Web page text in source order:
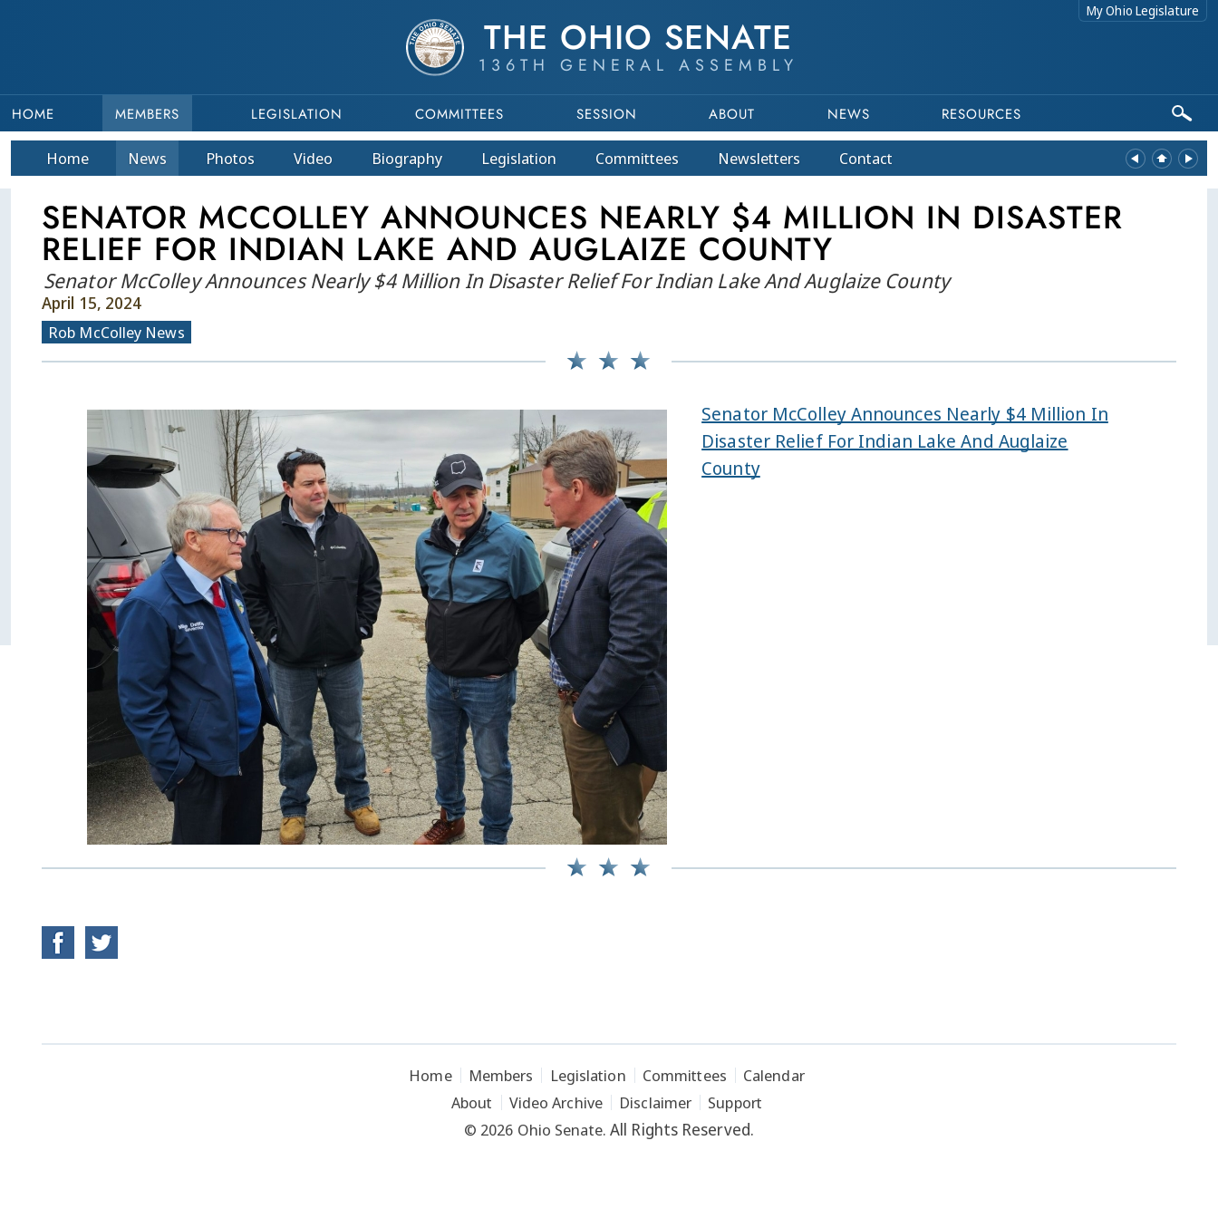
THE OHIO SENATE
136TH GENERAL ASSEMBLY
My Ohio Legislature
HOME MEMBERS LEGISLATION COMMITTEES SESSION ABOUT NEWS RESOURCES
Home News Photos Video Biography Legislation Committees Newsletters Contact
SENATOR MCCOLLEY ANNOUNCES NEARLY $4 MILLION IN DISASTER
RELIEF FOR INDIAN LAKE AND AUGLAIZE COUNTY
Senator McColley Announces Nearly $4 Million In Disaster Relief For Indian Lake And Auglaize County
April 15, 2024
Rob McColley News
Senator McColley Announces Nearly $4 Million In
Disaster Relief For Indian Lake And Auglaize
County
Home Members Legislation Committees
Calendar
About
Video Archive Disclaimer
Support
© 2026 Ohio Senate. All Rights Reserved.